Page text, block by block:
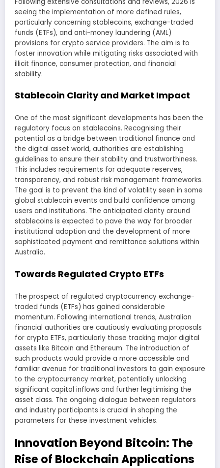
seeing the implementation of more defined rules,
particularly concerning stablecoins, exchange-traded
funds (ETFs), and anti-money laundering (AML)
provisions for crypto service providers. The aim is to
foster innovation while mitigating risks associated with
illicit finance, consumer protection, and financial
stability.
Stablecoin Clarity and Market Impact
One of the most significant developments has been the
regulatory focus on stablecoins. Recognising their
potential as a bridge between traditional finance and
the digital asset world, authorities are establishing
guidelines to ensure their stability and trustworthiness.
This includes requirements for adequate reserves,
transparency, and robust risk management frameworks.
The goal is to prevent the kind of volatility seen in some
global stablecoin events and build confidence among
users and institutions. The anticipated clarity around
stablecoins is expected to pave the way for broader
institutional adoption and the development of more
sophisticated payment and remittance solutions within
Australia.
Towards Regulated Crypto ETFs
The prospect of regulated cryptocurrency exchange-
traded funds (ETFs) has gained considerable
momentum. Following international trends, Australian
financial authorities are cautiously evaluating proposals
for crypto ETFs, particularly those tracking major digital
assets like Bitcoin and Ethereum. The introduction of
such products would provide a more accessible and
familiar avenue for traditional investors to gain exposure
to the cryptocurrency market, potentially unlocking
significant capital inflows and further legitimising the
asset class. The ongoing dialogue between regulators
and industry participants is crucial in shaping the
parameters for these investment vehicles.
Innovation Beyond Bitcoin: The
Rise of Blockchain Applications